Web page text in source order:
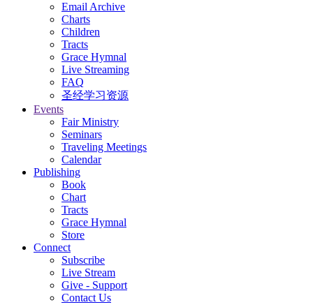
Email Archive
Charts
Children
Tracts
Grace Hymnal
Live Streaming
FAQ
圣经学习资源
Events
Fair Ministry
Seminars
Traveling Meetings
Calendar
Publishing
Book
Chart
Tracts
Grace Hymnal
Store
Connect
Subscribe
Live Stream
Give - Support
Contact Us